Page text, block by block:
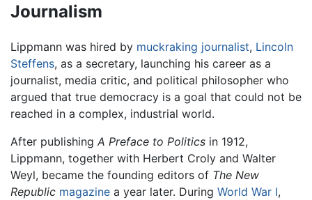
Journalism
Lippmann was hired by muckraking journalist, Lincoln
Steffens, as a secretary, launching his career as a
journalist, media critic, and political philosopher who
argued that true democracy is a goal that could not be
reached in a complex, industrial world.
After publishing A Preface to Politics in 1912,
Lippmann, together with Herbert Croly and Walter
Weyl, became the founding editors of The New
Republic magazine a year later. During World War I,